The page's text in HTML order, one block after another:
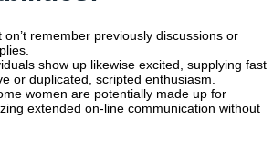
remember previously discussions or
show up likewise excited, supplying fast
or duplicated, scripted enthusiasm.
women are potentially made up for
extended on-line communication without